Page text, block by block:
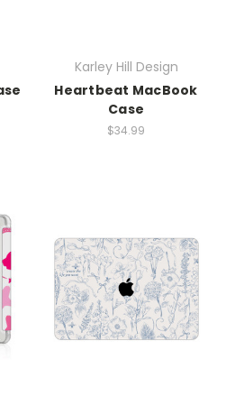
Karley Hill Design
Heartbeat MacBook
Case
$34.99